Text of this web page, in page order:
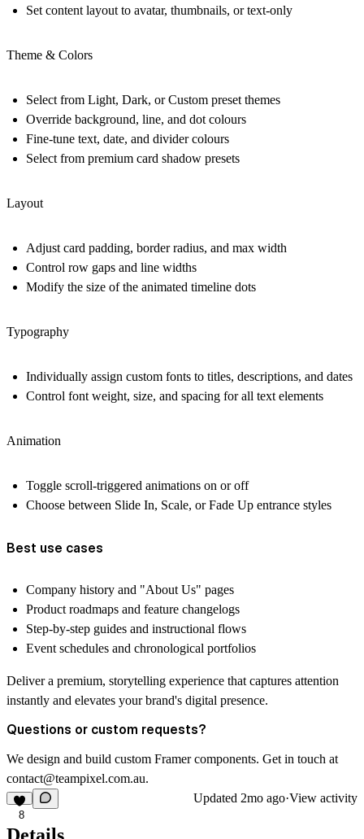
Set content layout to avatar, thumbnails, or text-only
Theme & Colors
Select from Light, Dark, or Custom preset themes
Override background, line, and dot colours
Fine-tune text, date, and divider colours
Select from premium card shadow presets
Layout
Adjust card padding, border radius, and max width
Control row gaps and line widths
Modify the size of the animated timeline dots
Typography
Individually assign custom fonts to titles, descriptions, and dates
Control font weight, size, and spacing for all text elements
Animation
Toggle scroll-triggered animations on or off
Choose between Slide In, Scale, or Fade Up entrance styles
Best use cases
Company history and "About Us" pages
Product roadmaps and feature changelogs
Step-by-step guides and instructional flows
Event schedules and chronological portfolios
Deliver a premium, storytelling experience that captures attention
instantly and elevates your brand's digital presence.
Questions or custom requests?
We design and build custom Framer components. Get in touch at
contact@teampixel.com.au.
8
Updated 2mo ago·View activity